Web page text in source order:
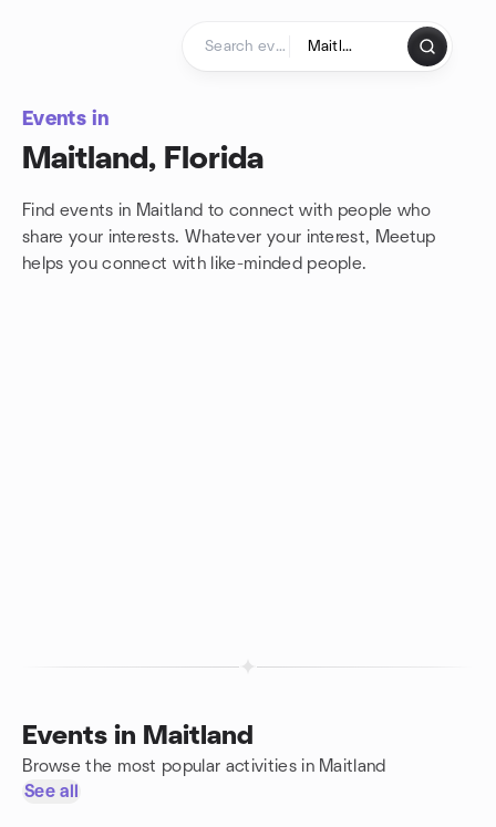
Events in
Maitland, Florida
Find events in Maitland to connect with people who
share your interests. Whatever your interest, Meetup
helps you connect with like-minded people.
Events in Maitland
Browse the most popular activities in Maitland
See all